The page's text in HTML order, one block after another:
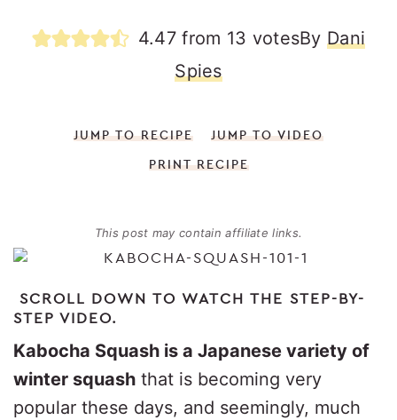
4.47from 13 votesByDani
Spies
JUMP TO RECIPE
JUMP TO VIDEO
PRINT RECIPE
This post may contain affiliate links.
SCROLL DOWN TO WATCH THE STEP-BY-
STEP VIDEO.
Kabocha Squash is a Japanese variety of
winter squash that is becoming very
popular these days, and seemingly, much